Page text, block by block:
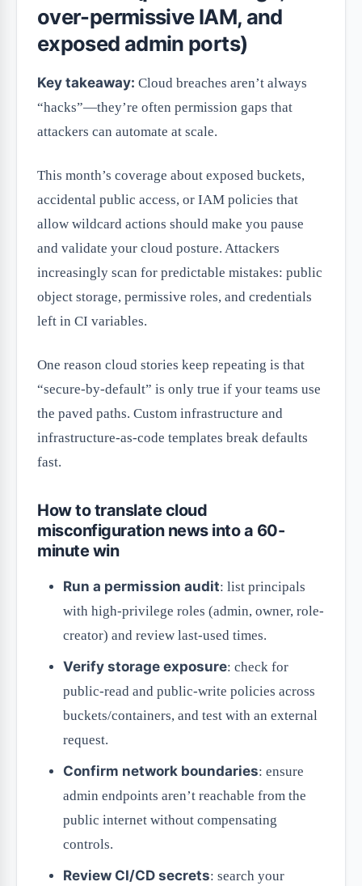
over-permissive IAM, and
exposed admin ports)
Key takeaway: Cloud breaches aren’t always
“hacks”—they’re often permission gaps that
attackers can automate at scale.
This month’s coverage about exposed buckets,
accidental public access, or IAM policies that
allow wildcard actions should make you pause
and validate your cloud posture. Attackers
increasingly scan for predictable mistakes: public
object storage, permissive roles, and credentials
left in CI variables.
One reason cloud stories keep repeating is that
“secure-by-default” is only true if your teams use
the paved paths. Custom infrastructure and
infrastructure-as-code templates break defaults
fast.
How to translate cloud
misconfiguration news into a 60-
minute win
Run a permission audit: list principals
with high-privilege roles (admin, owner, role-
creator) and review last-used times.
Verify storage exposure: check for
public-read and public-write policies across
buckets/containers, and test with an external
request.
Confirm network boundaries: ensure
admin endpoints aren’t reachable from the
public internet without compensating
controls.
Review CI/CD secrets: search your